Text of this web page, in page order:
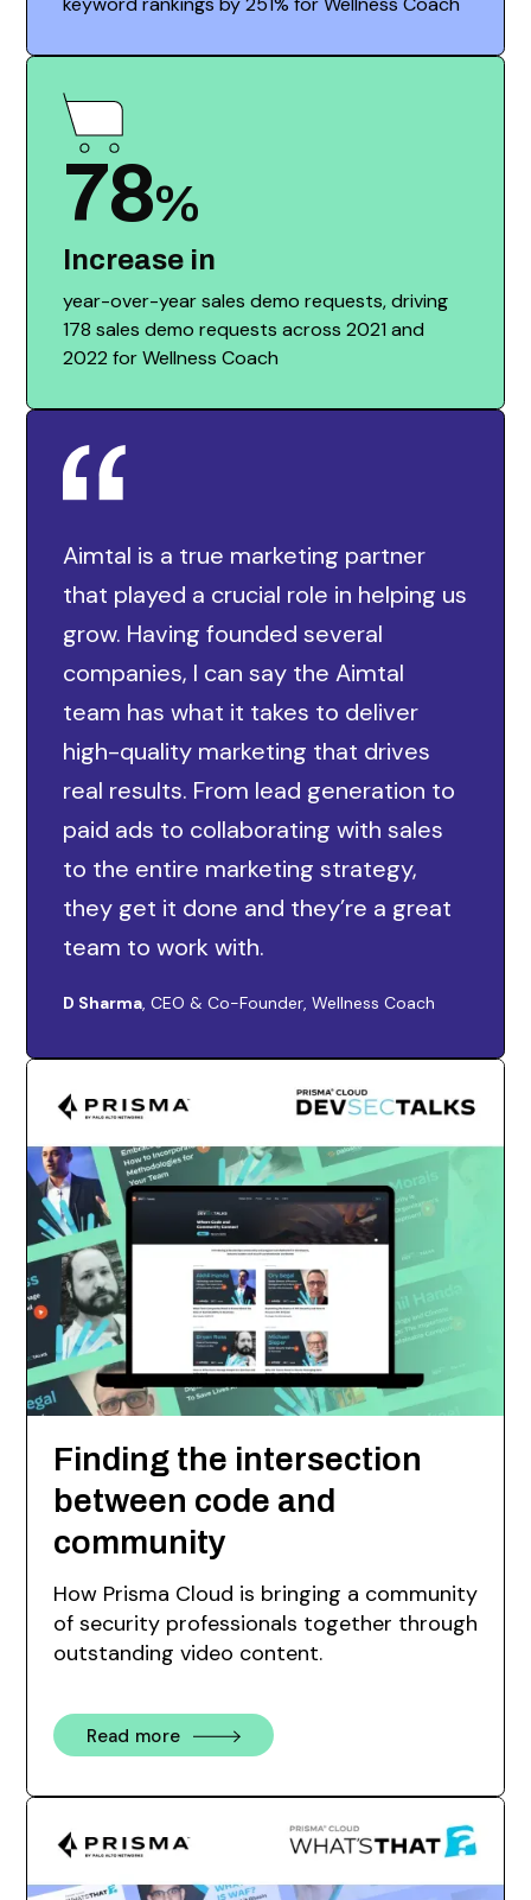
78%
Increase in
year-over-year sales demo requests, driving
178 sales demo requests across 2021 and
2022 for Wellness Coach
Aimtal is a true marketing partner
that played a crucial role in helping us
grow. Having founded several
companies, I can say the Aimtal
team has what it takes to deliver
high-quality marketing that drives
real results. From lead generation to
paid ads to collaborating with sales
to the entire marketing strategy,
they get it done and they’re a great
team to work with.
D Sharma, CEO & Co-Founder, Wellness Coach
Finding the intersection
between code and
community
How Prisma Cloud is bringing a community
of security professionals together through
outstanding video content.
Read more